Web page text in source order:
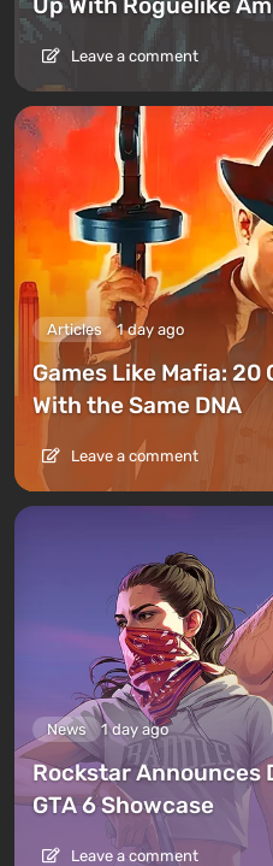
Up With Roguelike
Leave a comment
Articles 1 day ago
Games Like Mafia: 20
With the Same DNA
Leave a comment
News 1 day ago
Rockstar Announces
GTA 6 Showcase
Leave a comment